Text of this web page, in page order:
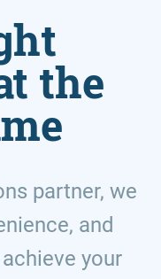
the
partner, we
and
your